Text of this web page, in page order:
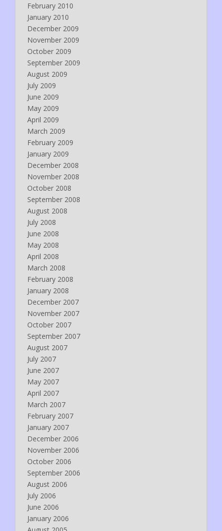
February 2010
January 2010
December 2009
November 2009
October 2009
September 2009
August 2009
July 2009
June 2009
May 2009
April 2009
March 2009
February 2009
January 2009
December 2008
November 2008
October 2008
September 2008
August 2008
July 2008
June 2008
May 2008
April 2008
March 2008
February 2008
January 2008
December 2007
November 2007
October 2007
September 2007
August 2007
July 2007
June 2007
May 2007
April 2007
March 2007
February 2007
January 2007
December 2006
November 2006
October 2006
September 2006
August 2006
July 2006
June 2006
January 2006